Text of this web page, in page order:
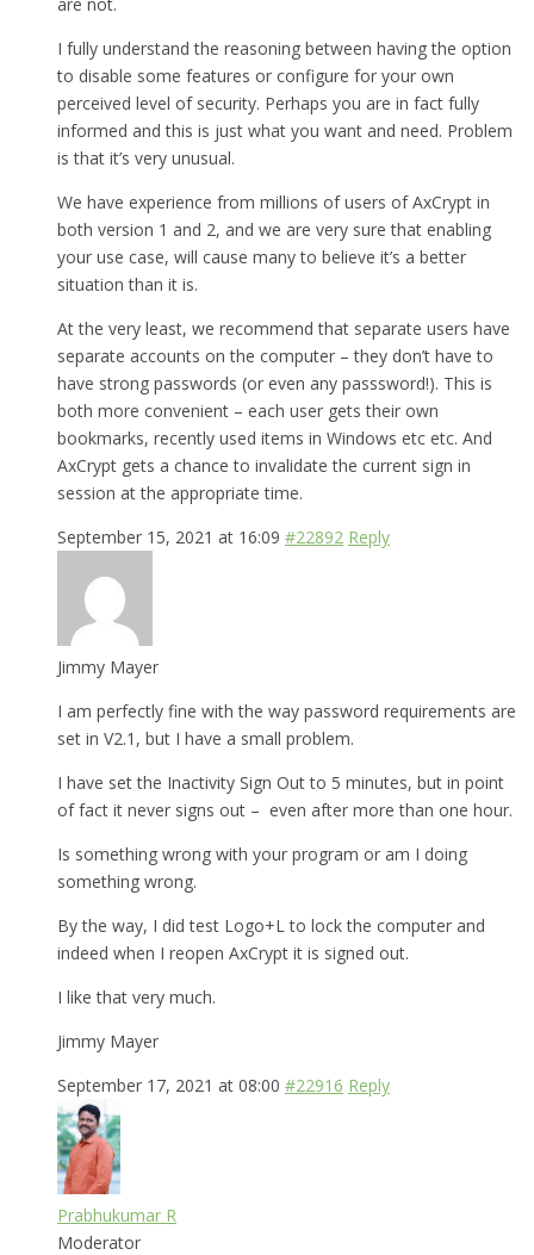
I fully understand the reasoning between having the option
to disable some features or configure for your own
perceived level of security. Perhaps you are in fact fully
informed and this is just what you want and need. Problem
is that it’s very unusual.
We have experience from millions of users of AxCrypt in
both version 1 and 2, and we are very sure that enabling
your use case, will cause many to believe it’s a better
situation than it is.
At the very least, we recommend that separate users have
separate accounts on the computer – they don’t have to
have strong passwords (or even any passsword!). This is
both more convenient – each user gets their own
bookmarks, recently used items in Windows etc etc. And
AxCrypt gets a chance to invalidate the current sign in
session at the appropriate time.
September 15, 2021 at 16:09 #22892 Reply
Jimmy Mayer
I am perfectly fine with the way password requirements are
set in V2.1, but I have a small problem.
I have set the Inactivity Sign Out to 5 minutes, but in point
of fact it never signs out – even after more than one hour.
Is something wrong with your program or am I doing
something wrong.
By the way, I did test Logo+L to lock the computer and
indeed when I reopen AxCrypt it is signed out.
I like that very much.
Jimmy Mayer
September 17, 2021 at 08:00 #22916 Reply
Prabhukumar R
Moderator